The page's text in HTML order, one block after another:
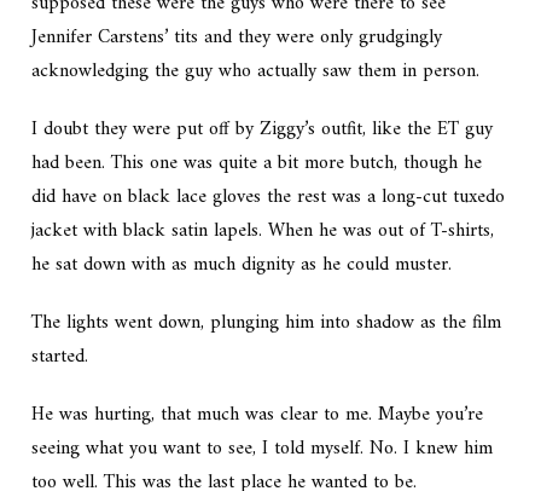
Jennifer Carstens’ tits and they were only grudgingly
acknowledging the guy who actually saw them in person.
I doubt they were put off by Ziggy’s outfit, like theETguy
had been. This one was quite a bit more butch, though he
did have on black lace gloves the rest was a long-cut tuxedo
jacket with black satin lapels. When he was out of T-shirts,
he sat down with as much dignity as he could muster.
The lights went down, plunging him into shadow as the film
started.
He was hurting, that much was clear to me. Maybe you’re
seeing what you want to see, I told myself. No. I knew him
too well. This was the last place he wanted to be.